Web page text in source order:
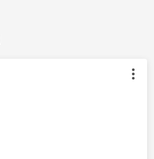
authored by: